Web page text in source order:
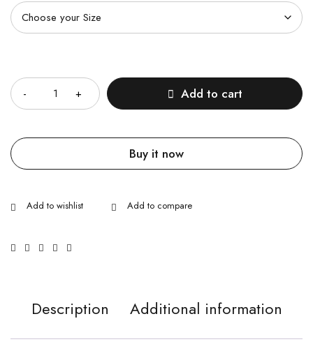
Add to cart
Buy it now
Description Additional information